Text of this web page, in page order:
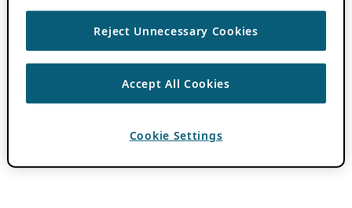
Reject Unnecessary Cookies
Accept All Cookies
Cookie Settings